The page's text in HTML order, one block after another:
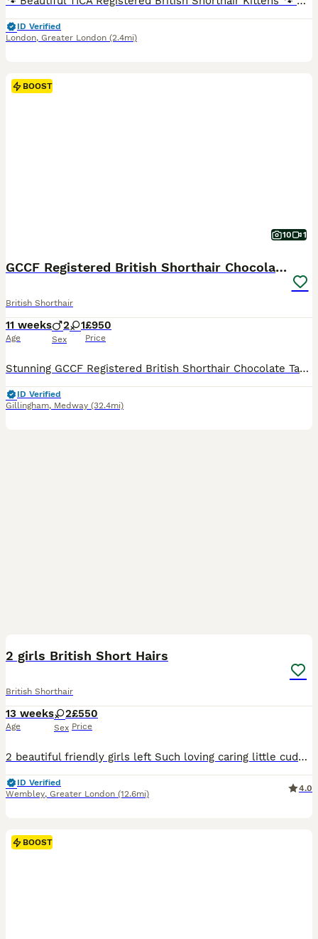
ID Verified
London, Greater London (2.4mi)
BOOST
10 1
GCCF Registered British Shorthair Chocolate Tabby
British Shorthair
11 weeks
Age
2 1
Sex
£950
Price
Stunning GCCF Registered British Shorthair Chocolate Tabby Kittens 🐾 We are thrilled to present our gorgeous litter of GCCF-registered British Shorthair Chocolate Tabby kittens, lovingly raised in our family home with plenty of love and attention. Available: 🐱 3 Chocolate Tabby kittens (2 boys and 1 girl) These beautiful kittens have wonderfully dense, plush coats wit
ID Verified
Gillingham, Medway (32.4mi)
2 girls British Short Hairs
British Shorthair
13 weeks
Age
2
Sex
£550
Price
2 beautiful friendly girls left Such loving caring little cuddly things Mum is scottish fold and dad is full British lilac point. Available to leave now, fully litter trained.
ID Verified
Wembley, Greater London (12.6mi)
4.0
BOOST